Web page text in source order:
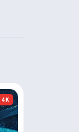
4K